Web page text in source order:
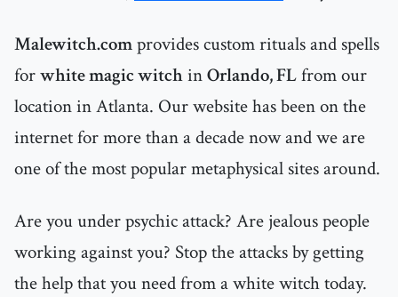
Malewitch.comprovides custom rituals and spells
forwhite magic witchinOrlando, FLfrom our
location in Atlanta. Our website has been on the
internet for more than a decade now and we are
one of the most popular metaphysical sites around.
Are you under psychic attack? Are jealous people
working against you? Stop the attacks by getting
the help that you need from a white witch today.